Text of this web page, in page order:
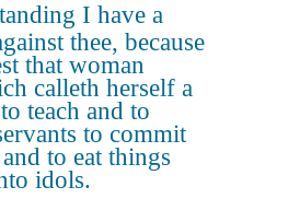
I have a
thee, because
that woman
calleth herself a
teach and to
to commit
to eat things
idols.